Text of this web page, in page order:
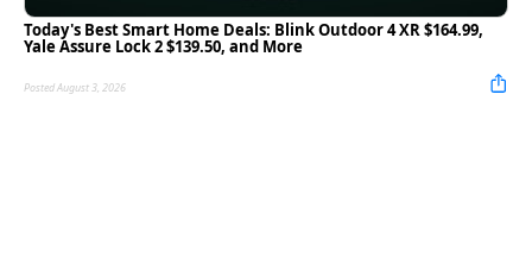
Today's Best Smart Home Deals: Blink Outdoor 4 XR $164.99,
Yale Assure Lock 2 $139.50, and More
Posted August 3, 2026